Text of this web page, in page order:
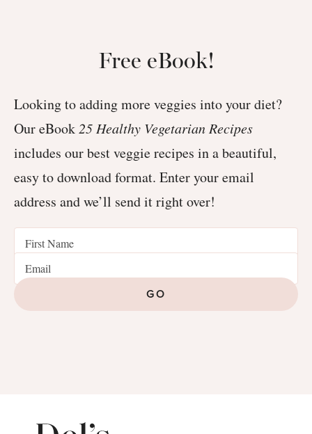
Free eBook!
Looking to adding more veggies into your diet?
Our eBook 25 Healthy Vegetarian Recipes
includes our best veggie recipes in a beautiful,
easy to download format. Enter your email
address and we’ll send it right over!
GO